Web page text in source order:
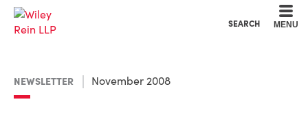
SEARCH MENU
NEWSLETTER November 2008